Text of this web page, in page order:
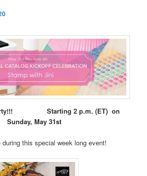
Starting 2 p.m. (ET) on
Sunday, May 31st
this special week long event!